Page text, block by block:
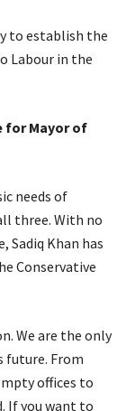
to establish the
Labour in the
for Mayor of
needs of
three. With no
Sadiq Khan has
Conservative
We are the only
future. From
offices to
If you want to